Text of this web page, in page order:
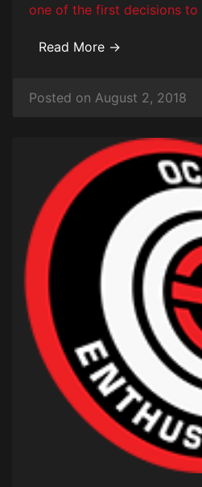
one of the first decisions to
Read More →
Posted on August 2, 2018